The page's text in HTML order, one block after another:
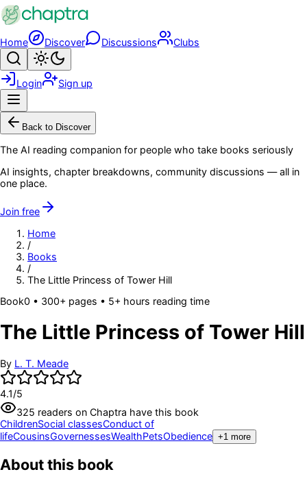
Skip to main content
Home Discover Discussions Clubs
Search
Login Sign up
Back to Discover
The AI reading companion for people who take books seriously
AI insights, chapter breakdowns, community discussions — all in
one place.
Join free
Home
/
Books
/
The Little Princess of Tower Hill
Book0 • 300+ pages • 5+ hours reading time
The Little Princess of Tower Hill
By L. T. Meade
4.1/5
325 readers on Chaptra have this book
ChildrenSocial classesConduct of
lifeCousinsGovernessesWealthPetsObedience +1 more
About this book